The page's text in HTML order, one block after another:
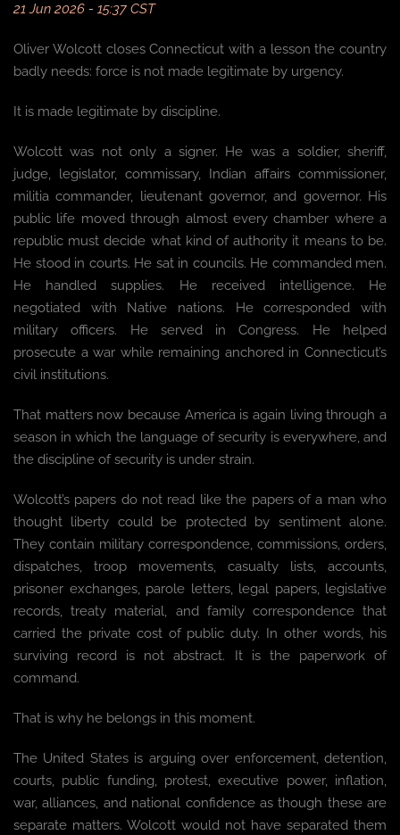
21 Jun 2026 - 15:37 CST
Oliver Wolcott closes Connecticut with a lesson the country
badly needs: force is not made legitimate by urgency.
It is made legitimate by discipline.
Wolcott was not only a signer. He was a soldier, sheriff,
judge, legislator, commissary, Indian affairs commissioner,
militia commander, lieutenant governor, and governor. His
public life moved through almost every chamber where a
republic must decide what kind of authority it means to be.
He stood in courts. He sat in councils. He commanded men.
He handled supplies. He received intelligence. He
negotiated with Native nations. He corresponded with
military officers. He served in Congress. He helped
prosecute a war while remaining anchored in Connecticut’s
civil institutions.
That matters now because America is again living through a
season in which the language of security is everywhere, and
the discipline of security is under strain.
Wolcott’s papers do not read like the papers of a man who
thought liberty could be protected by sentiment alone.
They contain military correspondence, commissions, orders,
dispatches, troop movements, casualty lists, accounts,
prisoner exchanges, parole letters, legal papers, legislative
records, treaty material, and family correspondence that
carried the private cost of public duty. In other words, his
surviving record is not abstract. It is the paperwork of
command.
That is why he belongs in this moment.
The United States is arguing over enforcement, detention,
courts, public funding, protest, executive power, inflation,
war, alliances, and national confidence as though these are
separate matters. Wolcott would not have separated them